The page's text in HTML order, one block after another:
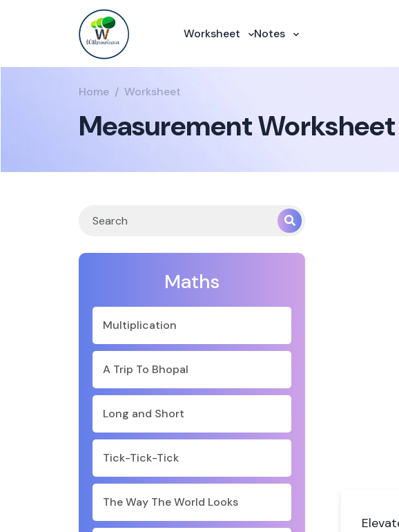
Worksheet Notes
Home Worksheet
Measurement
Maths
Multiplication
A Trip To Bhopal
Long and Short
Tick-Tick-Tick
The Way The World Looks